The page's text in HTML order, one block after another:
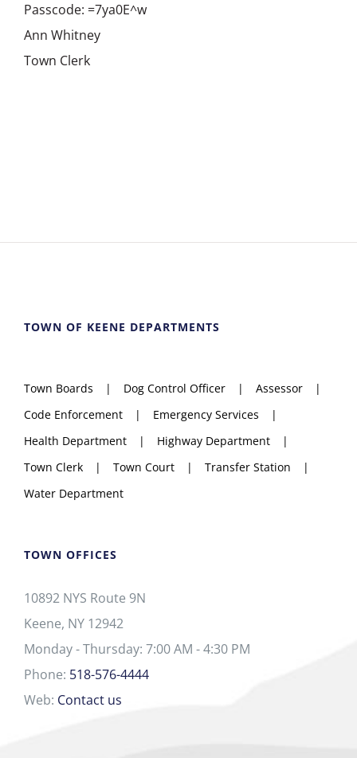
Passcode: =7ya0E^w
Ann Whitney
Town Clerk
TOWN OF KEENE DEPARTMENTS
Town Boards Dog Control Officer
Assessor
Code Enforcement
Emergency Services
Health Department
Highway Department
Town Clerk
Town Court
Transfer Station
Water Department
TOWN OFFICES
10892 NYS Route 9N
Keene, NY 12942
Monday - Thursday: 7:00 AM - 4:30 PM
Phone: 518-576-4444
Web: Contact us